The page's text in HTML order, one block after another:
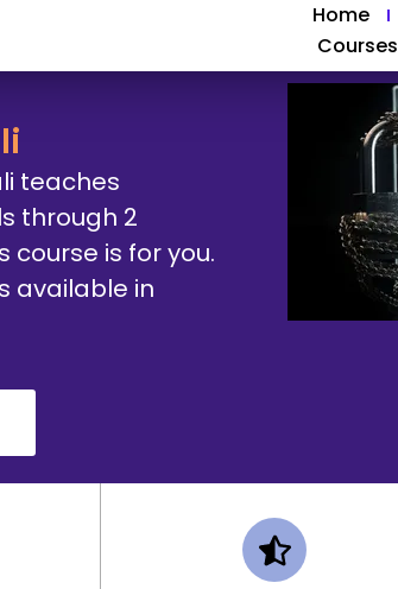
Home
Courses
teaches
through 2
course is for you.
available in